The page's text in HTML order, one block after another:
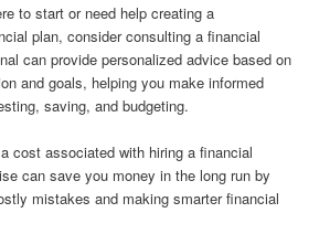
to start or need help creating a
plan, consider consulting a financial
can provide personalized advice based on
and goals, helping you make informed
saving, and budgeting.
cost associated with hiring a financial
can save you money in the long run by
mistakes and making smarter financial